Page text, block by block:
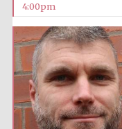
4:00pm